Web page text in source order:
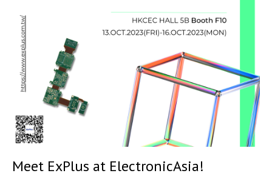
Meet ExPlus at ElectronicAsia!